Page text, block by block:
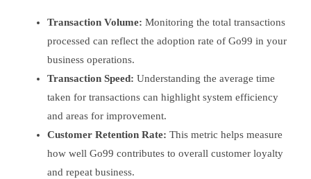
Transaction Volume: Monitoring the total transactions
processed can reflect the adoption rate of Go99 in your
business operations.
Transaction Speed: Understanding the average time
taken for transactions can highlight system efficiency
and areas for improvement.
Customer Retention Rate: This metric helps measure
how well Go99 contributes to overall customer loyalty
and repeat business.